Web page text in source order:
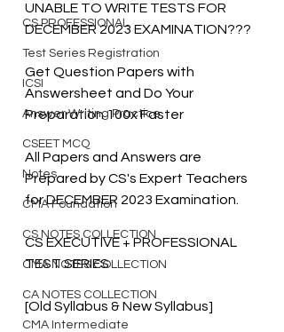
CS PROFESSIONAL
Test Series Registration
ICSI
Answer Writing Practice
CSEET MCQ
Notes
CMA Foundation
CS NOTES COLLECTION
CMA NOTES COLLECTION
CA NOTES COLLECTION
CMA Intermediate
UNABLE TO WRITE TESTS FOR
DECEMBER 2023 EXAMINATION???
Get Question Papers with
Answersheet and Do Your
Preparation 100x Faster
All Papers and Answers are
Prepared by CS's Expert Teachers
for DECEMBER 2023 Examination.
CS EXECUTIVE + PROFESSIONAL
TEST SERIES
[Old Syllabus & New Syllabus]